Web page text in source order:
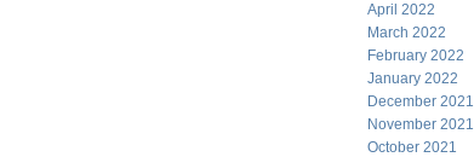
April 2022
March 2022
February 2022
January 2022
December 2021
November 2021
October 2021